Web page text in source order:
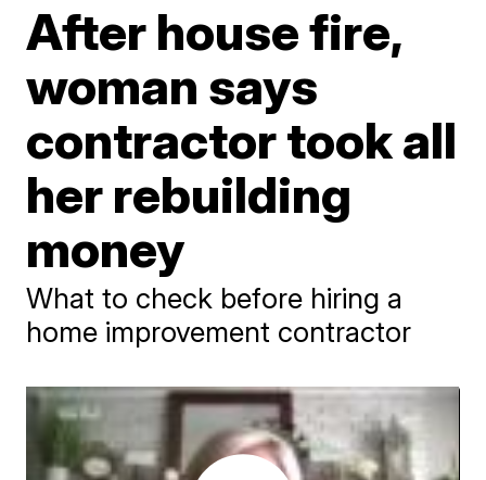
After house fire,
woman says
contractor took all
her rebuilding
money
What to check before hiring a
home improvement contractor